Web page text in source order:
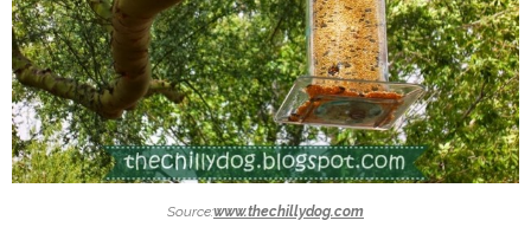
Source:www.thechillydog.com